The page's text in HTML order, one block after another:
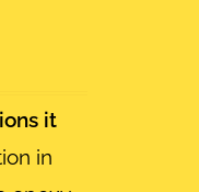
it
in